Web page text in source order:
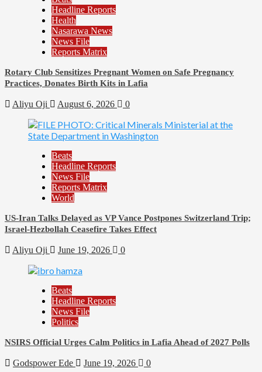
Headline Reports
Health
Nasarawa News
News File
Reports Matrix
Rotary Club Sensitizes Pregnant Women on Safe Pregnancy
Practices, Donates Birth Kits in Lafia
Aliyu Oji August 6, 2026 0
Beats
Headline Reports
News File
Reports Matrix
World
US-Iran Talks Delayed as VP Vance Postpones Switzerland Trip;
Israel-Hezbollah Ceasefire Takes Effect
Aliyu Oji June 19, 2026 0
Beats
Headline Reports
News File
Politics
NSIRS Official Urges Calm Politics in Lafia Ahead of 2027 Polls
Godspower Ede June 19, 2026 0